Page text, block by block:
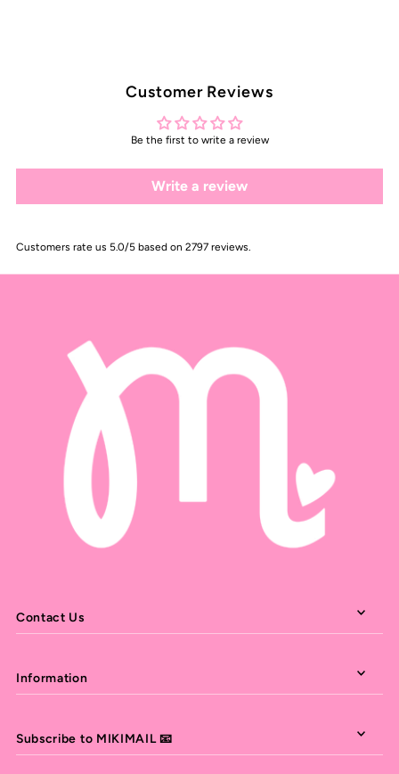
Customer Reviews
Be the first to write a review
Write a review
Customers rate us 5.0/5 based on 2797 reviews.
Contact Us
Information
Subscribe to MIKIMAIL 📧